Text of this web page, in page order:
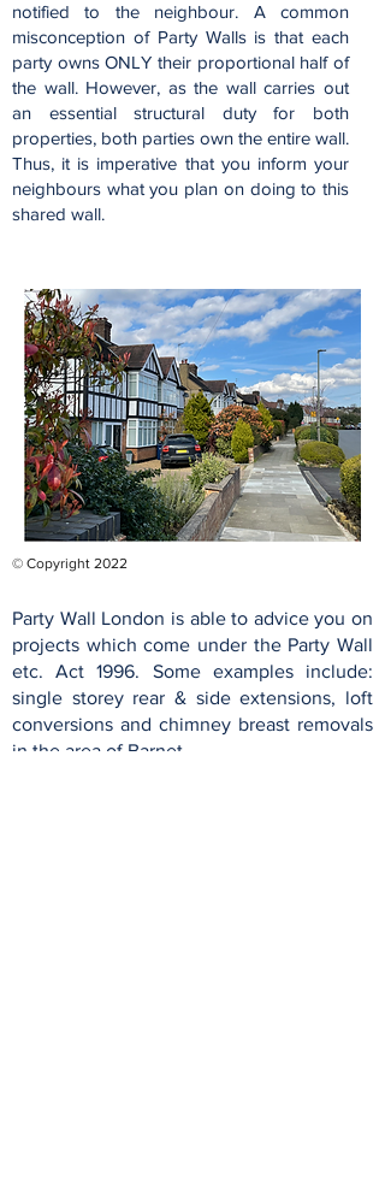
notified to the neighbour. A common
misconception of Party Walls is that each
party owns ONLY their proportional half of
the wall. However, as the wall carries out
an essential structural duty for both
properties, both parties own the entire wall.
Thus, it is imperative that you inform your
neighbours what you plan on doing to this
shared wall.
© Copyright 2022
Party Wall London is able to advice you on
projects which come under the Party Wall
etc. Act 1996. Some examples include:
single storey rear & side extensions, loft
conversions and chimney breast removals
in the area of Barnet.